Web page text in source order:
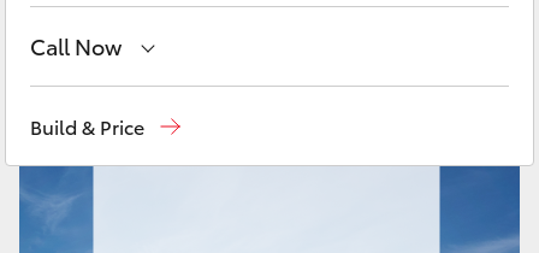
C-HR
Fortuner
Corolla Cross
Call Now
Build & Price